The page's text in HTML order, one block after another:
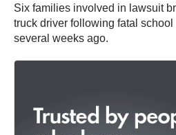
Six families involved in lawsuit
truck driver following fatal
several weeks ago.